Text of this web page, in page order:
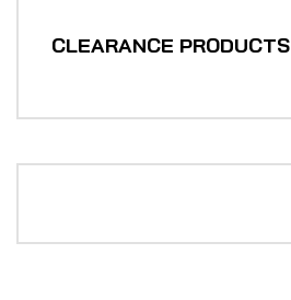
CLEARANCE PRODUCTS